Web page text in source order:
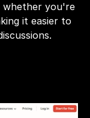
whether you're
it easier to